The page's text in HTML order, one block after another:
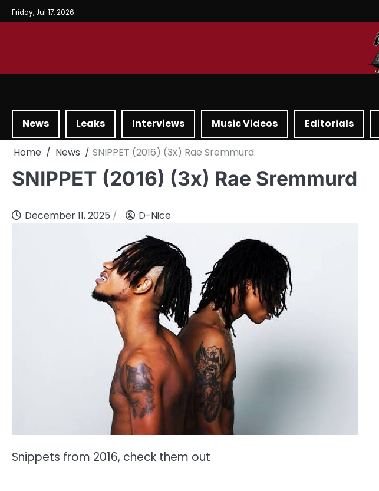
Friday, Jul 17, 2026
News Leaks Interviews Music Videos Editorials
Home News SNIPPET (2016) (3x) Rae Sremmurd
SNIPPET (2016) (3x) Rae Sremmurd
December 11, 2025 D-Nice
Snippets from 2016, check them out